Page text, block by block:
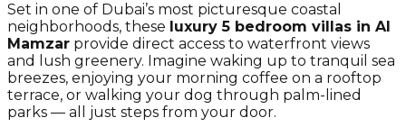
Set in one of Dubai’s most picturesque coastal
neighborhoods, these luxury 5 bedroom villas in Al
Mamzar provide direct access to waterfront views
and lush greenery. Imagine waking up to tranquil sea
breezes, enjoying your morning coffee on a rooftop
terrace, or walking your dog through palm-lined
parks — all just steps from your door.